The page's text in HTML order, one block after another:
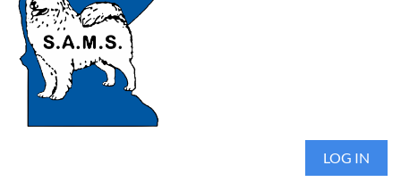
LOG IN